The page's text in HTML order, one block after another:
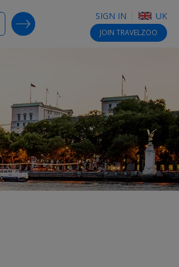
SIGN IN UK
JOIN TRAVELZOO
SEARCH DEALS